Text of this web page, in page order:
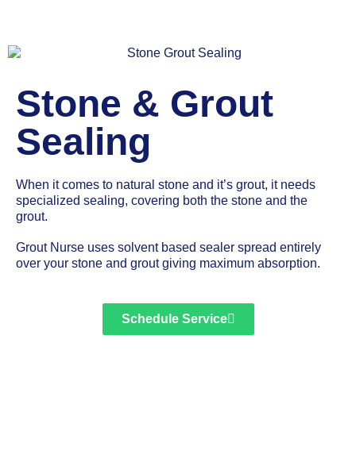
Stone & Grout
Sealing
When it comes to natural stone and it’s grout, it needs
specialized sealing, covering both the stone and the
grout.
Grout Nurse uses solvent based sealer spread entirely
over your stone and grout giving maximum absorption.
Schedule Service